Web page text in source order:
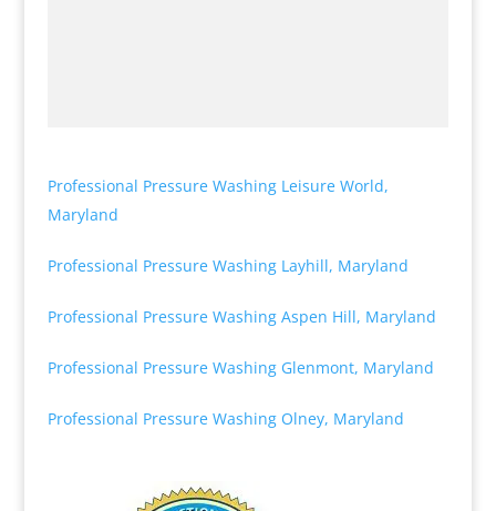
Professional Pressure Washing Leisure World,
Maryland
Professional Pressure Washing Layhill, Maryland
Professional Pressure Washing Aspen Hill, Maryland
Professional Pressure Washing Glenmont, Maryland
Professional Pressure Washing Olney, Maryland